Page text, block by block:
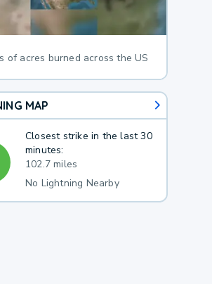
of acres burned across the US
MAP
Closest strike in the last 30
minutes:
102.7 miles
No Lightning Nearby